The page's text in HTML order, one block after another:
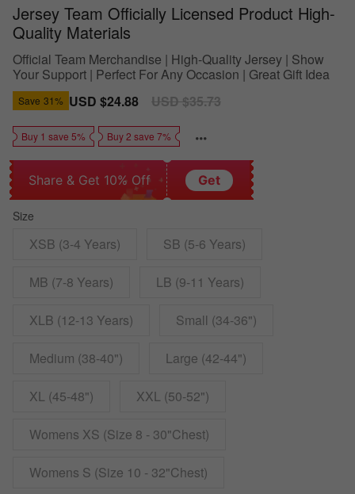
Jersey Team Officially Licensed Product High-
Quality Materials
Official Team Merchandise | High-Quality Jersey | Show
Your Support | Perfect For Any Occasion | Great Gift Idea
Save 31% Sale
USD $24.88
Regular
USD $35.73
Buy 1 save 5% Buy 2 save 7%
Share & Get 10% Off Get
Size
XSB (3-4 Years) SB (5-6 Years)
MB (7-8 Years) LB (9-11 Years)
XLB (12-13 Years) Small (34-36")
Medium (38-40") Large (42-44")
XL (45-48") XXL (50-52")
Womens XS (Size 8 - 30"Chest)
Womens S (Size 10 - 32"Chest)